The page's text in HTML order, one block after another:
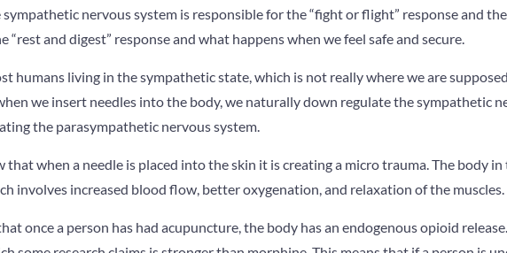
sympathetic nervous system is responsible for the “fight or flight” response and the
“rest and digest” response and what happens when we feel safe and secure.
humans living in the sympathetic state, which is not really where we are
we insert needles into the body, we naturally down regulate the sympathetic
the parasympathetic nervous system.
that when a needle is placed into the skin it is creating a micro trauma. The body
involves increased blood flow, better oxygenation, and relaxation of the muscles.
once a person has had acupuncture, the body has an endogenous opioid